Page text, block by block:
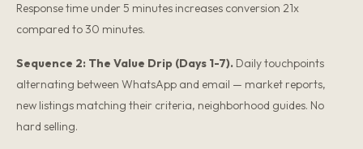
Response time under 5 minutes increases conversion 21x
compared to 30 minutes.
Sequence 2: The Value Drip (Days 1-7). Daily touchpoints
alternating between WhatsApp and email — market reports,
new listings matching their criteria, neighborhood guides. No
hard selling.